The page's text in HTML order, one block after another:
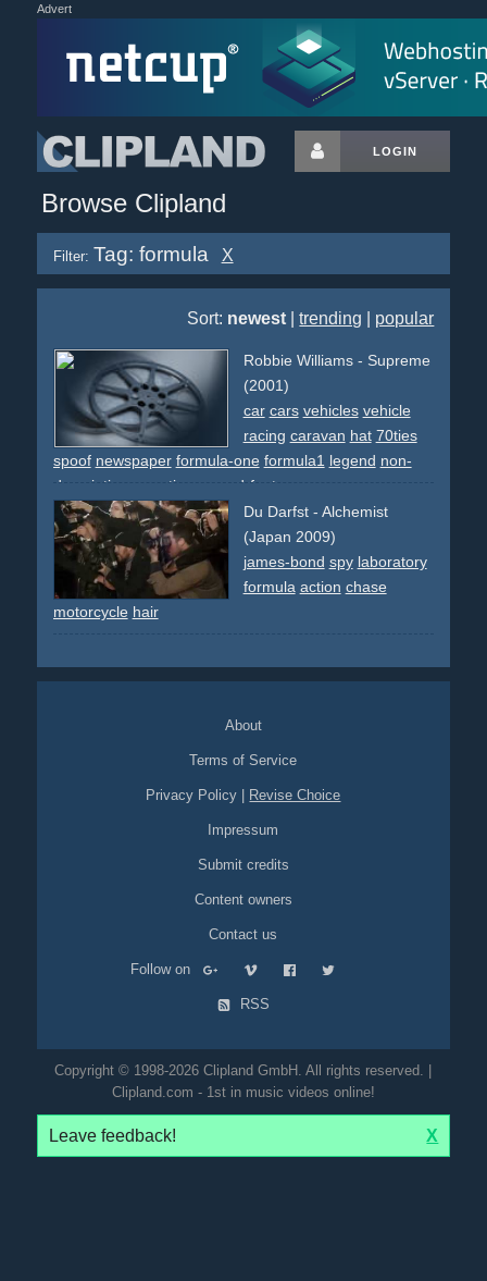
Advert
LOGIN
Browse Clipland
Filter: Tag: formula X
Sort: newest |trending popular
Robbie Williams - Supreme
(2001)
car cars vehicles vehicle
racing caravan hat 70ties
spoof newspaper formula-one formula1 legend non-
descriptive
narrative
reused-footage
Du Darfst - Alchemist
(Japan 2009)
james-bond spy laboratory
formula action chase
motorcycle hair
About
Terms of Service
Privacy Policy Revise Choice
Impressum
Submit credits
Content owners
Contact us
Follow on
RSS
Copyright © 1998-2026 Clipland GmbH. All rights reserved. |
Clipland.com - 1st in music videos online!
Leave feedback! X